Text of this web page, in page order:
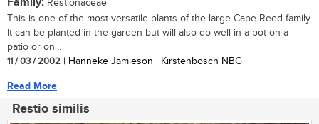
Restionaceae
This is one of the most versatile plants of the large Cape Reed family.
It can be planted in the garden but will also do well in a pot on a
patio or on...
11 / 03 / 2002 | Hanneke Jamieson | Kirstenbosch NBG
Read More
Restio similis